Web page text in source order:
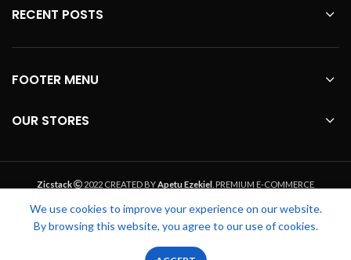
RECENT POSTS
FOOTER MENU
OUR STORES
Zicstack 2022 CREATED BYApetu Ezekiel . PREMIUM E-COMMERCE
We use cookies to improve your experience on our website.
By browsing this website, you agree to our use of cookies.